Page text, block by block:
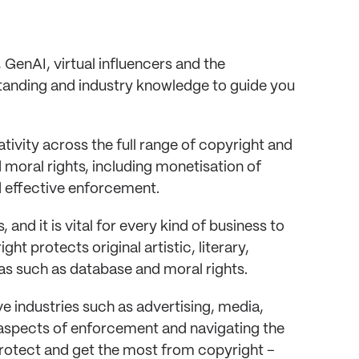
virtual influencers and the
and industry knowledge to guide you
across the full range of copyright and
rights, including monetisation of
enforcement.
it is vital for every kind of business to
protects original artistic, literary,
such as database and moral rights.
industries such as advertising, media,
of enforcement and navigating the
and get the most from copyright –